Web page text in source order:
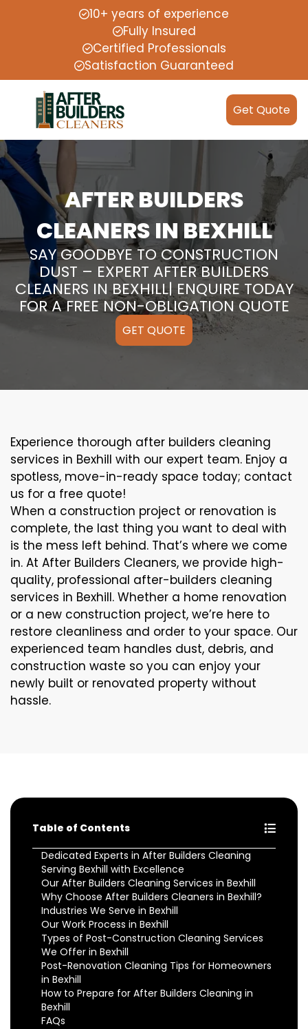
10+ years of experience
Fully Insured
Certified Professionals
Satisfaction Guaranteed
Get Quote
AFTER BUILDERS
CLEANERS IN BEXHILL
SAY GOODBYE TO CONSTRUCTION
DUST – EXPERT AFTER BUILDERS
CLEANERS IN BEXHILL| ENQUIRE TODAY
FOR A FREE NON-OBLIGATION QUOTE
GET QUOTE
Experience thorough after builders cleaning
services in Bexhill with our expert team. Enjoy a
spotless, move-in-ready space today; contact
us for a free quote!
When a construction project or renovation is
complete, the last thing you want to deal with
is the mess left behind. That’s where we come
in. At After Builders Cleaners, we provide high-
quality, professional after-builders cleaning
services in Bexhill. Whether a home renovation
or a new construction project, we’re here to
restore cleanliness and order to your space. Our
experienced team handles dust, debris, and
construction waste so you can enjoy your
newly built or renovated property without
hassle.
Table of Contents
Dedicated Experts in After Builders Cleaning
Serving Bexhill with Excellence
Our After Builders Cleaning Services in Bexhill
Why Choose After Builders Cleaners in Bexhill?
Industries We Serve in Bexhill
Our Work Process in Bexhill
Types of Post-Construction Cleaning Services
We Offer in Bexhill
Post-Renovation Cleaning Tips for Homeowners
in Bexhill
How to Prepare for After Builders Cleaning in
Bexhill
FAQs